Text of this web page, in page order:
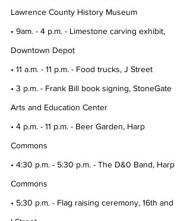
Lawrence County History Museum
• 9am. - 4 p.m. - Limestone carving exhibit,
Downtown Depot
• 11 a.m. - 11 p.m. - Food trucks, J Street
• 3 p.m. - Frank Bill book signing, StoneGate
Arts and Education Center
• 4 p.m. - 11 p.m. - Beer Garden, Harp
Commons
• 4:30 p.m. - 5:30 p.m. - The D&0 Band, Harp
Commons
• 5:30 p.m. - Flag raising ceremony, 16th and